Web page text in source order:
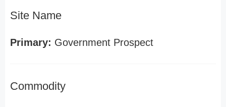
Site Name
Primary: Government Prospect
Commodity